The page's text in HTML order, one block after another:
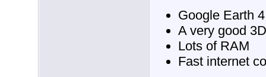
Google Earth
A very good
Lots of RAM
Fast internet